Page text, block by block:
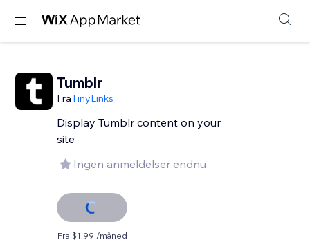
Tumblr
FraTinyLinks
Display Tumblr content on your
site
Ingen anmeldelser endnu
Fra $1.99 /måned